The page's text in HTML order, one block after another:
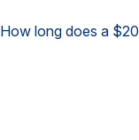
How long does a $20